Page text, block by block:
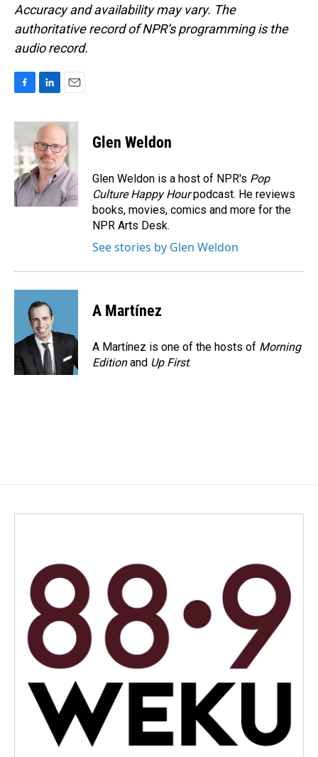
Accuracy and availability may vary. The
authoritative record of NPR’s programming is the
audio record.
c
e
b
o
o
k
n
e
d
I
n
a
i
l
Glen Weldon
Glen Weldon is a host of NPR's Pop
Culture Happy Hourpodcast. He reviews
books, movies, comics and more for the
NPR Arts Desk.
See stories by Glen Weldon
A Martínez
A Martínez is one of the hosts of Morning
Editionand Up First.